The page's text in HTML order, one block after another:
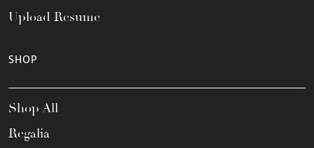
Upload Resume
SHOP
Shop All
Regalia